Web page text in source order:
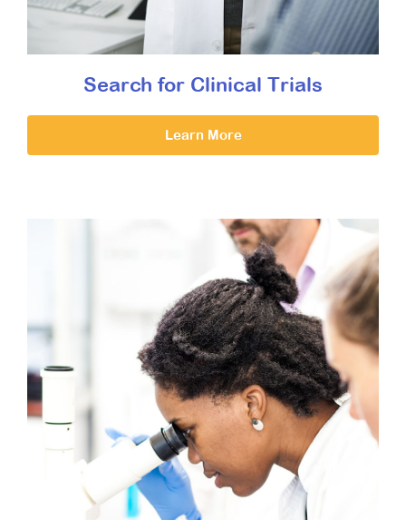
Search for Clinical Trials
Learn More